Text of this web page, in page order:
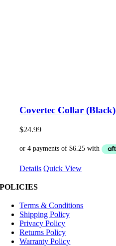
Covertec Collar (Black)
$24.99
Details Quick View
POLICIES
Terms & Conditions
Shipping Policy
Privacy Policy
Returns Policy
Warranty Policy